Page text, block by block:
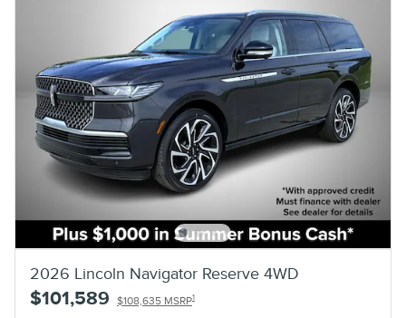
2026 Lincoln Navigator Reserve 4WD
$101,589 $108,635 MSRP1